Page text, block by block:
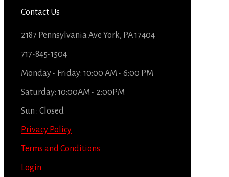
Contact Us
2187 Pennsylvania Ave York, PA 17404
717-845-1504
Monday - Friday: 10:00 AM - 6:00 PM
Saturday: 10:00AM - 2:00PM
Sun : Closed
Privacy Policy
Terms and Conditions
Login